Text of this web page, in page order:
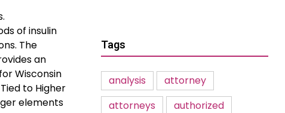
of insulin
The
an
Wisconsin
to Higher
elements
Tags
analysis
attorney
attorneys
authorized